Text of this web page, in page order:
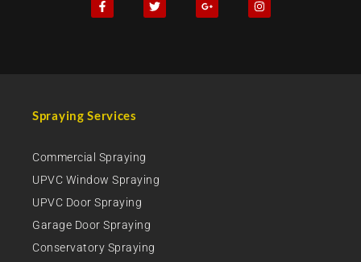
Spraying Services
Commercial Spraying
UPVC Window Spraying
UPVC Door Spraying
Garage Door Spraying
Conservatory Spraying